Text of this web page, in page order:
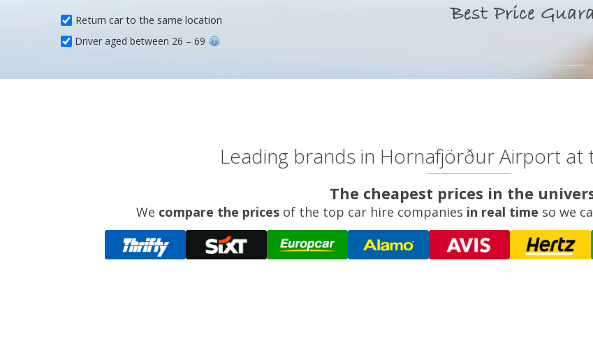
Return car to the same location
Driver aged between 26 – 69
Leading brands in Hornafjörður Airport at
The cheapest prices in the
We compare the pricesof the top car hire companies in real time so we